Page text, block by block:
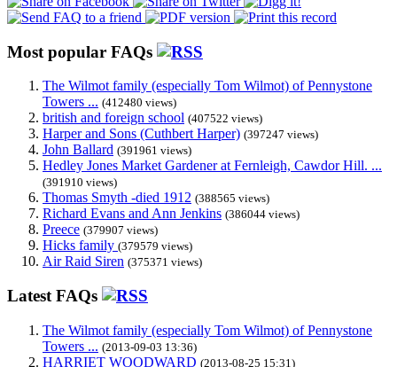
Most popular FAQs
The Wilmot family (especially Tom Wilmot) of Pennystone
Towers ... (412480 views)
british and foreign school (407522 views)
Harper and Sons (Cuthbert Harper) (397247 views)
John Ballard (391961 views)
Hedley Jones Market Gardener at Fernleigh, Cawdor Hill. ...
(391910 views)
Thomas Smyth -died 1912 (388565 views)
Richard Evans and Ann Jenkins (386044 views)
Preece (379907 views)
Hicks family (379579 views)
Air Raid Siren (375371 views)
Latest FAQs
The Wilmot family (especially Tom Wilmot) of Pennystone
Towers ... (2013-09-03 13:36)
HARRIET WOODWARD (2013-08-25 15:31)